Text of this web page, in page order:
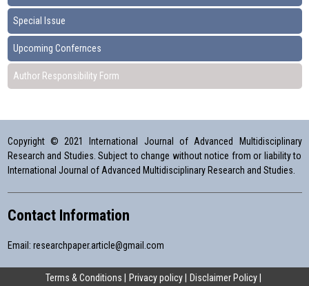
Special Issue
Upcoming Confernces
Author Responsibility Form
Copyright © 2021 International Journal of Advanced Multidisciplinary
Research and Studies. Subject to change without notice from or liability to
International Journal of Advanced Multidisciplinary Research and Studies.
Contact Information
Email: researchpaper.article@gmail.com
Terms & Conditions Privacy policy Disclaimer Policy